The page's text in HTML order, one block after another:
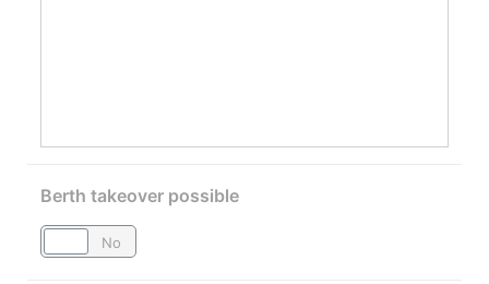
Berth takeover possible
No